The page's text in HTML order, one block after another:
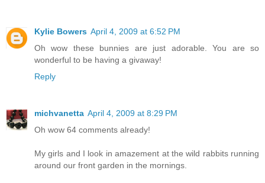
Kylie Bowers April 4, 2009 at 6:52 PM
Oh wow these bunnies are just adorable. You are so
wonderful to be having a givaway!
Reply
michvanetta April 4, 2009 at 8:29 PM
Oh wow 64 comments already!
My girls and I look in amazement at the wild rabbits running
around our front garden in the mornings.